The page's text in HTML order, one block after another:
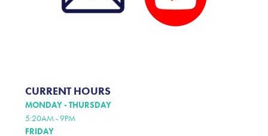
CURRENT HOURS
MONDAY - THURSDAY
5:20AM - 9PM
FRIDAY